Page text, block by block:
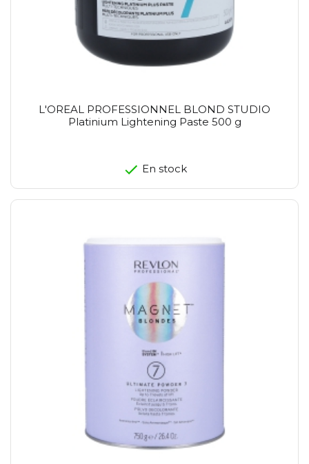
L'OREAL PROFESSIONNEL BLOND STUDIO
Platinium Lightening Paste 500 g
En stock